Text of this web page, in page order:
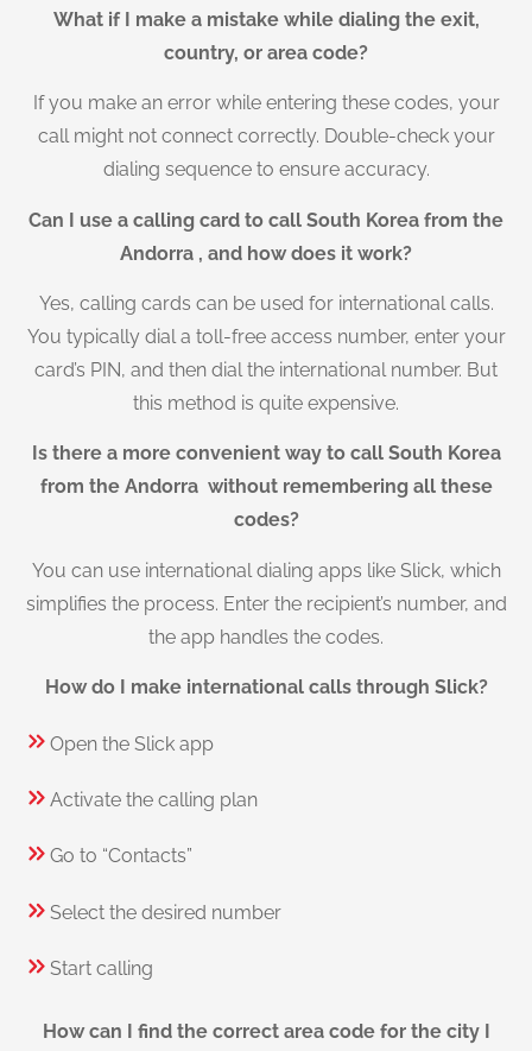
What if I make a mistake while dialing the exit,
country, or area code?
If you make an error while entering these codes, your
call might not connect correctly. Double-check your
dialing sequence to ensure accuracy.
Can I use a calling card to call South Korea from the
Andorra , and how does it work?
Yes, calling cards can be used for international calls.
You typically dial a toll-free access number, enter your
card’s PIN, and then dial the international number. But
this method is quite expensive.
Is there a more convenient way to call South Korea
from the Andorra without remembering all these
codes?
You can use international dialing apps like Slick, which
simplifies the process. Enter the recipient’s number, and
the app handles the codes.
How do I make international calls through Slick?
Open the Slick app
Activate the calling plan
Go to “Contacts”
Select the desired number
Start calling
How can I find the correct area code for the city I